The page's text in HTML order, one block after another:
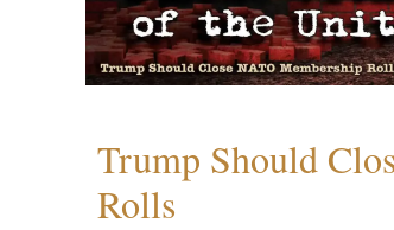
Trump Should
Rolls